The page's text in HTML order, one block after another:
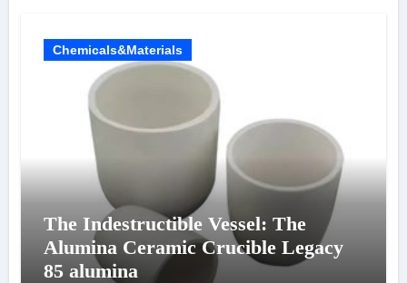
Chemicals&Materials
The Indestructible Vessel: The
Alumina Ceramic Crucible Legacy
85 alumina